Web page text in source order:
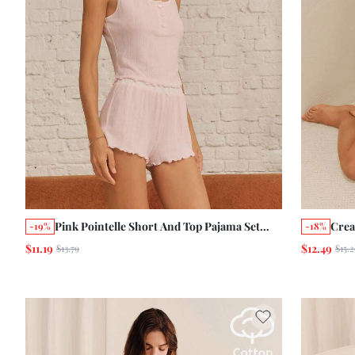
-19% Pink Pointelle Short And Top Pajama Set
With Lettuce-Edge Finish Cute Homewear
$11.19 $13.79
-18%
$12.49